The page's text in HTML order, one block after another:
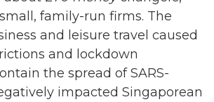
family-run firms. The
and leisure travel caused
and lockdown
the spread of SARS-
impacted Singaporean